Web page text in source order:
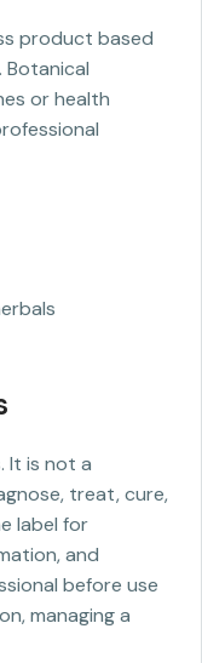
product based
or health
It is not a
treat, cure,
label for
and
before use
managing a